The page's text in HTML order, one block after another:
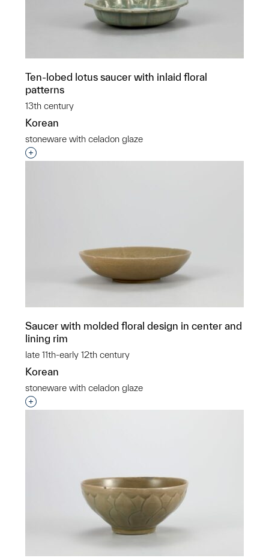
Ten-lobed lotus saucer with inlaid floral
patterns
13th century
Korean
stoneware with celadon glaze
Interested in adding this object to a group?
Saucer with molded floral design in center and
lining rim
late 11th-early 12th century
Korean
stoneware with celadon glaze
Interested in adding this object to a group?